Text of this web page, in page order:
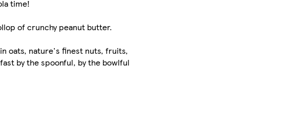
time!
of crunchy peanut butter.
oats, nature's finest nuts, fruits,
by the spoonful, by the bowlful